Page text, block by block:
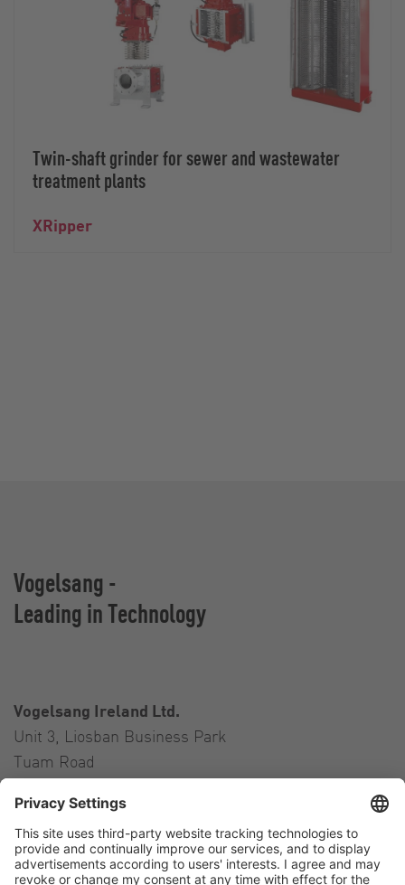
Twin-shaft grinder for sewer and wastewater
treatment plants
XRipper
Vogelsang -
Leading in Technology
Vogelsang Ireland Ltd.
Unit 3, Liosban Business Park
Tuam Road
Ireland
Contact